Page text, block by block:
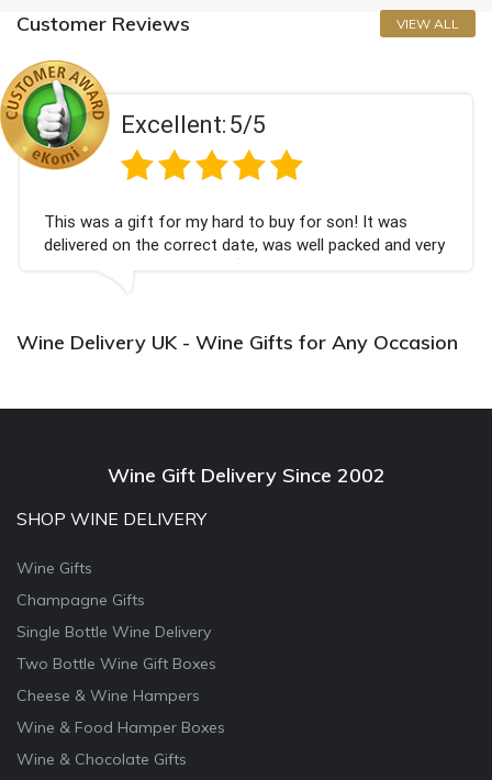
Customer Reviews VIEW ALL
Excellent:5/5
This was a gift for my hard to buy for son! It was
delivered on the correct date, was well packed and very
well received. Thank you x💐
Wine Delivery UK - Wine Gifts for Any Occasion
Wine Gift Delivery Since 2002
SHOP WINE DELIVERY
Wine Gifts
Champagne Gifts
Single Bottle Wine Delivery
Two Bottle Wine Gift Boxes
Cheese & Wine Hampers
Wine & Food Hamper Boxes
Wine & Chocolate Gifts